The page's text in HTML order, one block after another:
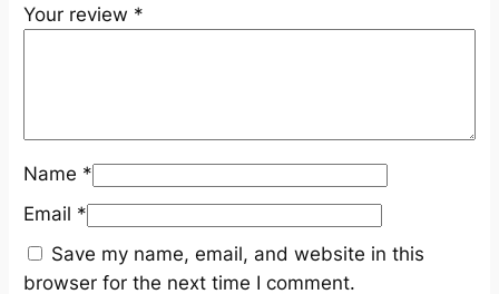
Your review *
Name *
Email *
Save my name, email, and website in this
browser for the next time I comment.